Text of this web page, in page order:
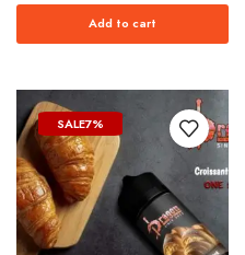
Add to cart
SALE7%